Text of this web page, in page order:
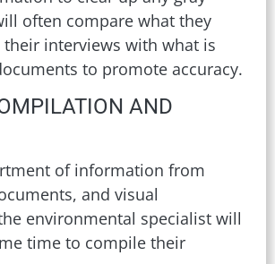
often compare what they
interviews with what is
to promote accuracy.
AND
of information from
and visual
environmental specialist will
time to compile their